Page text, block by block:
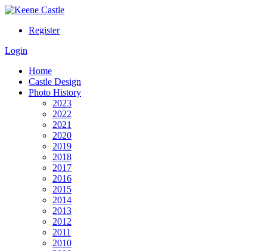
Register
Login
Home
Castle Design
Photo History
2023
2022
2021
2020
2019
2018
2017
2016
2015
2014
2013
2012
2011
2010